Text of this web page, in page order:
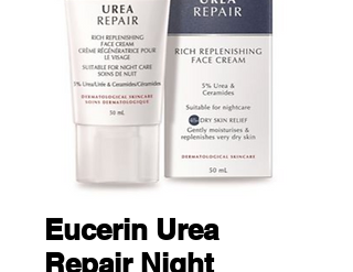
Eucerin Urea
Repair Night